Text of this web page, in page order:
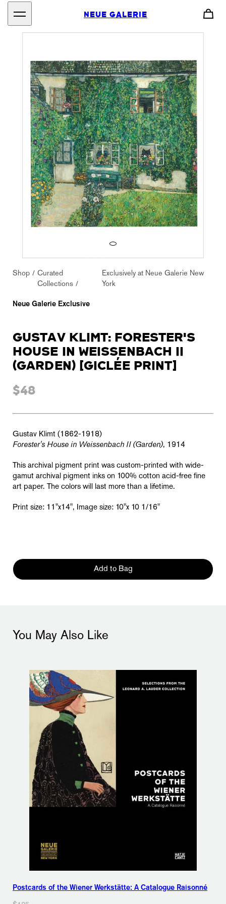
NEUE GALERIE
Shop
Curated
Collections
Exclusively at Neue Galerie New
York
Neue Galerie Exclusive
GUSTAV KLIMT: FORESTER'S
HOUSE IN WEISSENBACH II
(GARDEN) [GICLÉE PRINT]
$48
Gustav Klimt (1862-1918)
Forester's House in Weissenbach II (Garden), 1914
This archival pigment print was custom-printed with wide-
gamut archival pigment inks on 100% cotton acid-free fine
art paper. The colors will last more than a lifetime.
Print size: 11"x14", Image size: 10"x 10 1/16"
Add to Bag
You May Also Like
Postcards of the Wiener Werkstätte: A Catalogue Raisonné